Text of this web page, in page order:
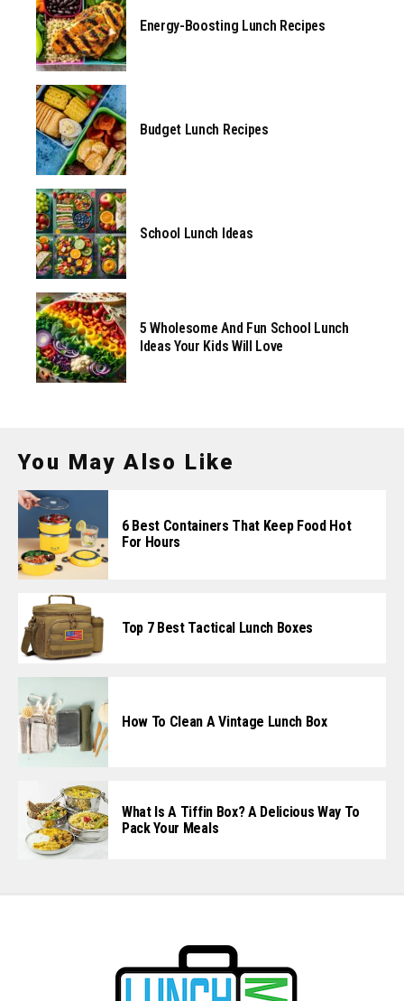
Energy-Boosting Lunch Recipes
Budget Lunch Recipes
School Lunch Ideas
5 Wholesome And Fun School Lunch
Ideas Your Kids Will Love
You May Also Like
6 Best Containers That Keep Food Hot
For Hours
Top 7 Best Tactical Lunch Boxes
How To Clean A Vintage Lunch Box
What Is A Tiffin Box? A Delicious Way To
Pack Your Meals